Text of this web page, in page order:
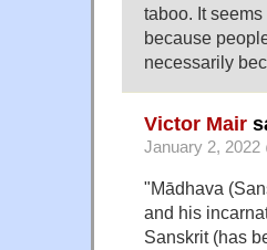
taboo. It
because
necessarily
Victor Mair
January 2, 2022
"Mādhava
and his
Sanskrit (has